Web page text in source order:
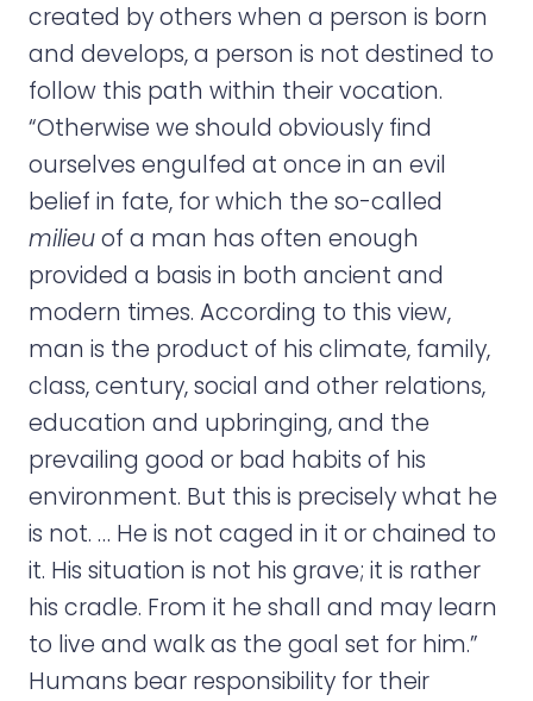
created by others when a person is born
and develops, a person is not destined to
follow this path within their vocation.
“Otherwise we should obviously find
ourselves engulfed at once in an evil
belief in fate, for which the so-called
milieuof a man has often enough
provided a basis in both ancient and
modern times. According to this view,
man is the product of his climate, family,
class, century, social and other relations,
education and upbringing, and the
prevailing good or bad habits of his
environment. But this is precisely what he
is not. … He is not caged in it or chained to
it. His situation is not his grave; it is rather
his cradle. From it he shall and may learn
to live and walk as the goal set for him.”
Humans bear responsibility for their